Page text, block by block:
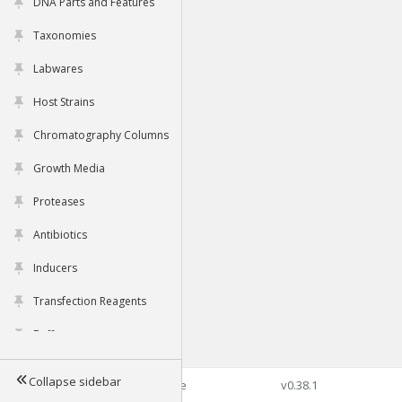
Taxonomies
Labwares
Host Strains
Chromatography Columns
Growth Media
Proteases
Antibiotics
Inducers
Transfection Reagents
Buffers
Tools
Collapse sidebar©2026 Genophore v0.38.1